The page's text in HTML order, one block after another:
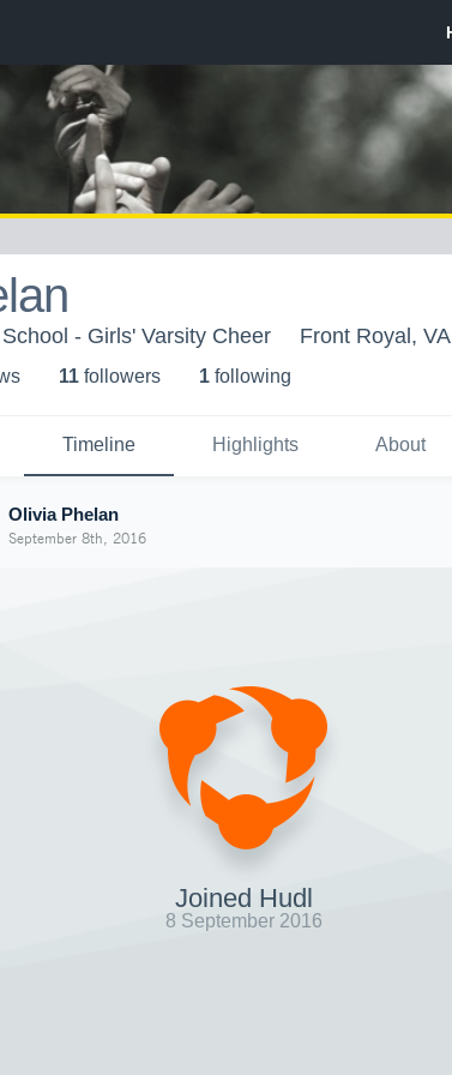
- Girls' Varsity Cheer Front Royal, VA
s 11 followers 1 following
Timeline Highlights About
Olivia Phelan
September 8th, 2016
Joined Hudl
8 September 2016